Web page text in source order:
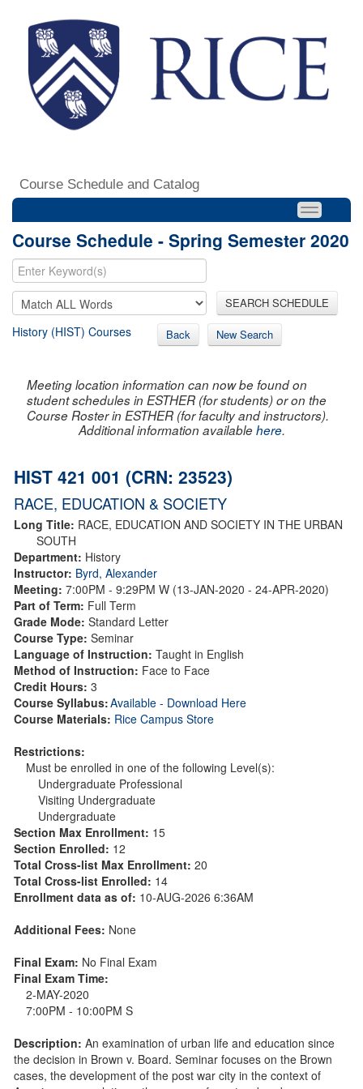
Course Schedule and Catalog
Course Schedule - Spring Semester 2020
SEARCH SCHEDULE
History (HIST) Courses Back New Search
Meeting location information can now be found on
student schedules in ESTHER (for students) or on the
Course Roster in ESTHER (for faculty and instructors).
Additional information availablehere.
HIST 421 001 (CRN: 23523)
RACE, EDUCATION & SOCIETY
Long Title: RACE, EDUCATION AND SOCIETY IN THE URBAN
SOUTH
Department: History
Instructor: Byrd, Alexander
Meeting: 7:00PM - 9:29PM W (13-JAN-2020 - 24-APR-2020)
Part of Term: Full Term
Grade Mode: Standard Letter
Course Type: Seminar
Language of Instruction: Taught in English
Method of Instruction: Face to Face
Credit Hours: 3
Course Syllabus:Available - Download Here
Course Materials: Rice Campus Store
Restrictions:
Must be enrolled in one of the following Level(s):
Undergraduate Professional
Visiting Undergraduate
Undergraduate
Section Max Enrollment: 15
Section Enrolled: 12
Total Cross-list Max Enrollment: 20
Total Cross-list Enrolled: 14
Enrollment data as of: 10-AUG-2026 6:36AM
Additional Fees: None
Final Exam: No Final Exam
Final Exam Time:
2-MAY-2020
7:00PM - 10:00PM S
Description: An examination of urban life and education since
the decision in Brown v. Board. Seminar focuses on the Brown
cases, the development of the post war city in the context of